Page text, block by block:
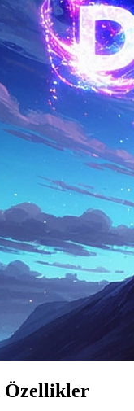
Özellikler